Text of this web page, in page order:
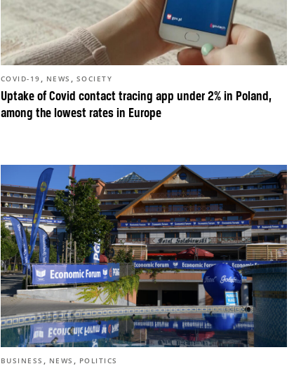
Uptake of Covid contact tracing app under 2% in Poland,
among the lowest rates in Europe
COVID-19 , NEWS , SOCIETY
BUSINESS , NEWS , POLITICS